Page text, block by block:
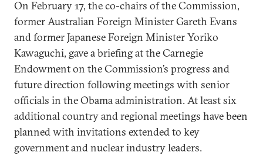
On February 17, the co-chairs of the Commission,
former Australian Foreign Minister Gareth Evans
and former Japanese Foreign Minister Yoriko
Kawaguchi, gave a briefing at the Carnegie
Endowment on the Commission’s progress and
future direction following meetings with senior
officials in the Obama administration. At least six
additional country and regional meetings have been
planned with invitations extended to key
government and nuclear industry leaders.